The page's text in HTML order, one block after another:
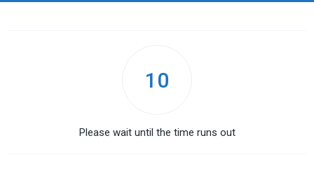
10
Please wait until the time runs out